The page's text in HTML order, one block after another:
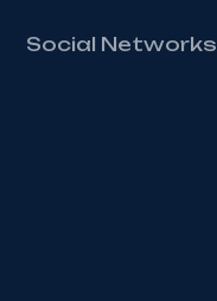
Social Networks